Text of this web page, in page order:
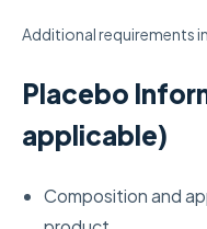
Additional requirements
Placebo
applicable)
Composition and